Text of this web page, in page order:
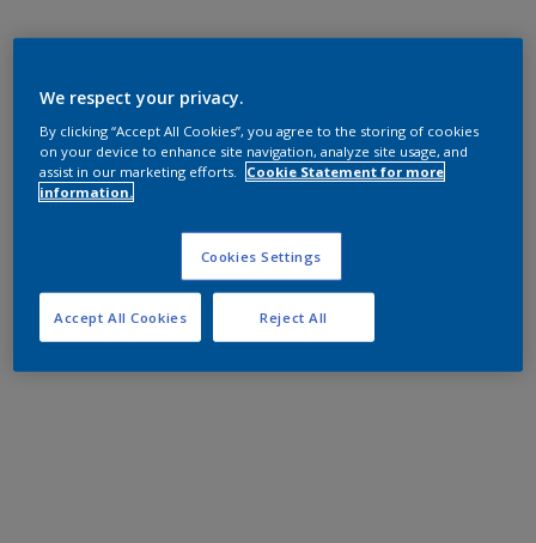
We respect your privacy.
By clicking “Accept All Cookies”, you agree to the storing of cookies
on your device to enhance site navigation, analyze site usage, and
assist in our marketing efforts.
Cookie Statement for more
information.
Cookies Settings
Reject All
Accept All Cookies